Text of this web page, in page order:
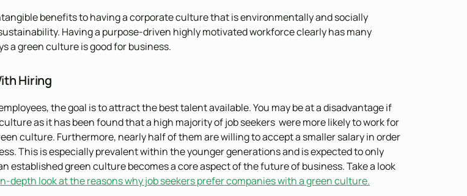
benefits to having a corporate culture that is environmentally and socially
Having a purpose-driven highly motivated workforce clearly has many
a green culture is good for business.
Hiring
the goal is to attract the best talent available. You may be at a disadvantage if
as it has been found that a high majority of job seekers were more likely to work for
culture. Furthermore, nearly half of them are willing to accept a smaller salary in order
This is especially prevalent within the younger generations and is expected to only
established green culture becomes a core aspect of the future of business. Take a look
depth look at the reasons why job seekers prefer companies with a green culture.